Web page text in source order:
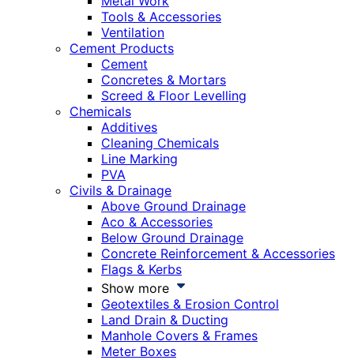
Tools & Accessories
Ventilation
Cement Products
Cement
Concretes & Mortars
Screed & Floor Levelling
Chemicals
Additives
Cleaning Chemicals
Line Marking
PVA
Civils & Drainage
Above Ground Drainage
Aco & Accessories
Below Ground Drainage
Concrete Reinforcement & Accessories
Flags & Kerbs
Show more
Geotextiles & Erosion Control
Land Drain & Ducting
Manhole Covers & Frames
Meter Boxes